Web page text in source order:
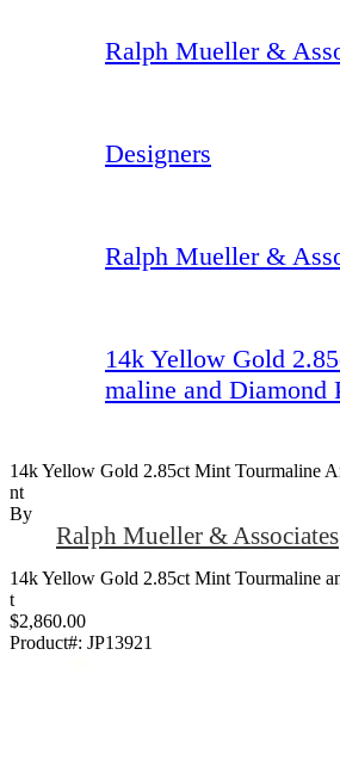
Ralph Mueller &
Designers
Ralph Mueller &
14k Yellow Gold
maline and Diamond
14k Yellow Gold 2.85ct Mint Tourmaline
Nt
By
Ralph Mueller & Associates
14k Yellow Gold 2.85ct Mint Tourmaline
t
$2,860.00
Product#: JP13921